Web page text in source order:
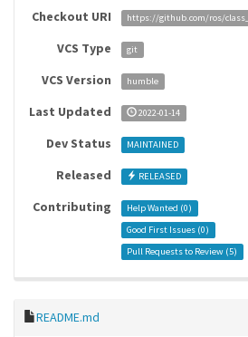
Checkout URI https://github.com/ros/
VCS Type git
VCS Version humble
Last Updated 2022-01-14
Dev Status MAINTAINED
Released RELEASED
Contributing Help Wanted (0)
Good First Issues (0)
Pull Requests to Review (5)
README.md